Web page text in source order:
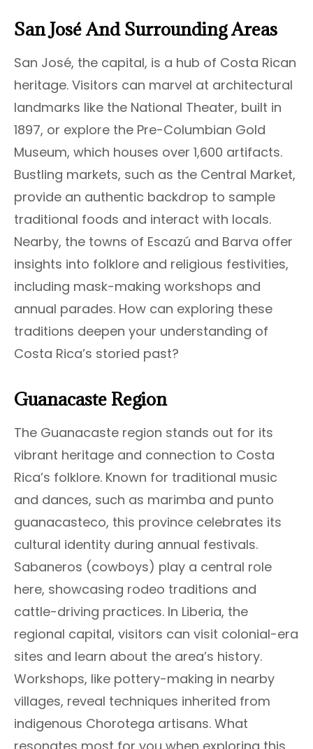
San José And Surrounding Areas
San José, the capital, is a hub of Costa Rican
heritage. Visitors can marvel at architectural
landmarks like the National Theater, built in
1897, or explore the Pre-Columbian Gold
Museum, which houses over 1,600 artifacts.
Bustling markets, such as the Central Market,
provide an authentic backdrop to sample
traditional foods and interact with locals.
Nearby, the towns of Escazú and Barva offer
insights into folklore and religious festivities,
including mask-making workshops and
annual parades. How can exploring these
traditions deepen your understanding of
Costa Rica’s storied past?
Guanacaste Region
The Guanacaste region stands out for its
vibrant heritage and connection to Costa
Rica’s folklore. Known for traditional music
and dances, such as marimba and punto
guanacasteco, this province celebrates its
cultural identity during annual festivals.
Sabaneros (cowboys) play a central role
here, showcasing rodeo traditions and
cattle-driving practices. In Liberia, the
regional capital, visitors can visit colonial-era
sites and learn about the area’s history.
Workshops, like pottery-making in nearby
villages, reveal techniques inherited from
indigenous Chorotega artisans. What